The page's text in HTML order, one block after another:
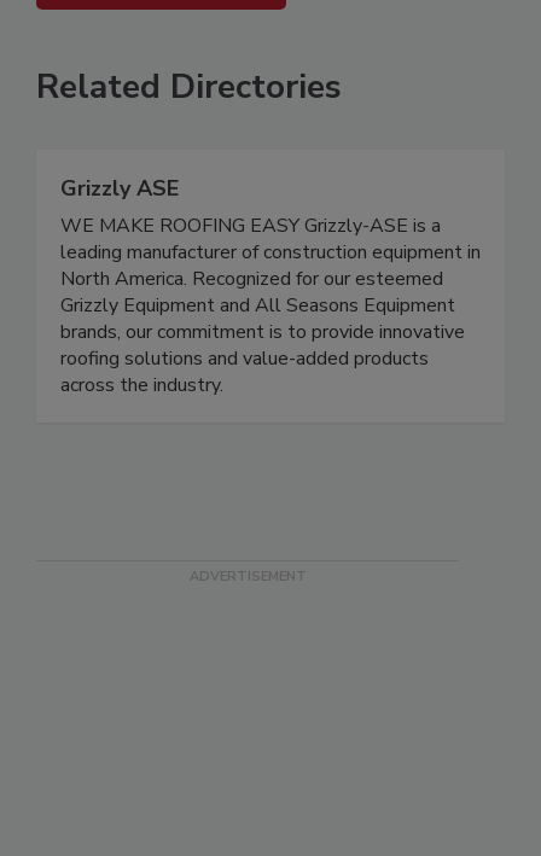
Related Directories
Grizzly ASE
WE MAKE ROOFING EASY Grizzly-ASE is a
leading manufacturer of construction equipment in
North America. Recognized for our esteemed
Grizzly Equipment and All Seasons Equipment
brands, our commitment is to provide innovative
roofing solutions and value-added products
across the industry.